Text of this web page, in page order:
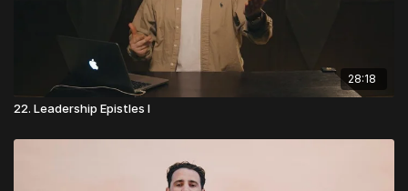
28:18
22. Leadership Epistles I